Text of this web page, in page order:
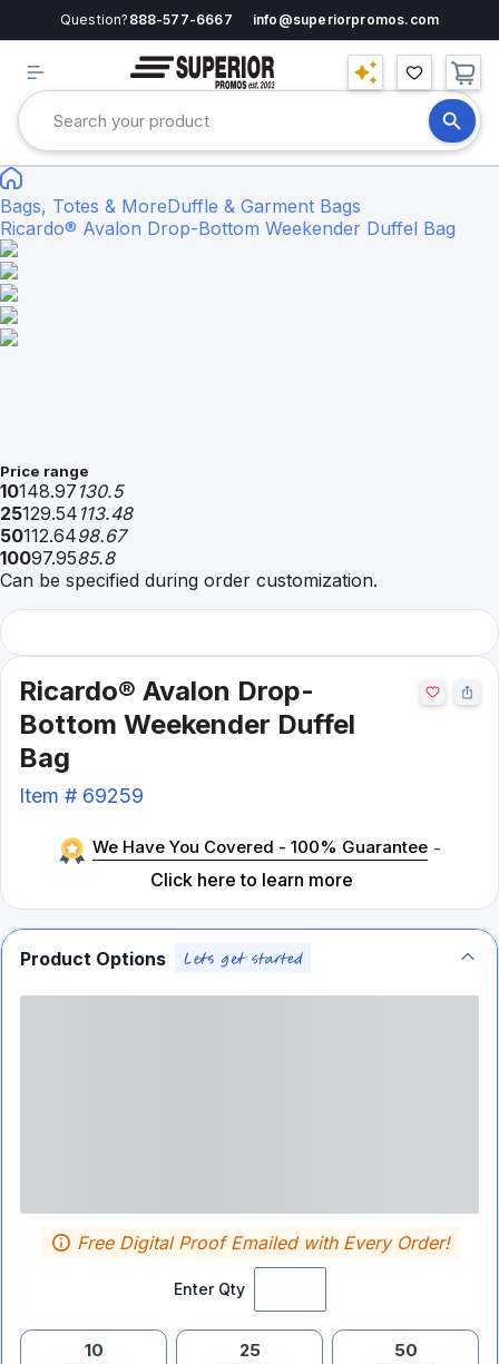
Question? 888-577-6667 info@superiorpromos.com
Bags, Totes & MoreDuffle & Garment Bags
Ricardo® Avalon Drop-Bottom Weekender Duffel Bag
Price range
10148.97 130.5
25129.54 113.48
50112.6498.67
10097.9585.8
Can be specified during order customization.
Ricardo® Avalon Drop-
Bottom Weekender Duffel
Bag
Item # 69259
We Have You Covered - 100% Guarantee -
Click here to learn more
Product Options
Enter Qty
Free Digital Proof Emailed with Every Order!
10 25 50